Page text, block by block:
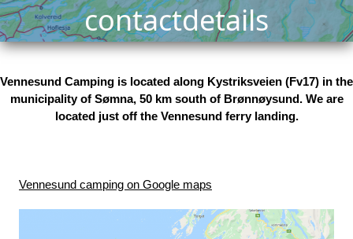
contactdetails
Vennesund Camping is located along Kystriksveien (Fv17) in the
municipality of Sømna, 50 km south of Brønnøysund. We are
located just off the Vennesund ferry landing.
Vennesund camping on Google maps